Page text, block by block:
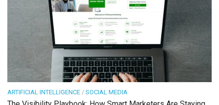
ARTIFICIAL INTELLIGENCE / SOCIAL MEDIA